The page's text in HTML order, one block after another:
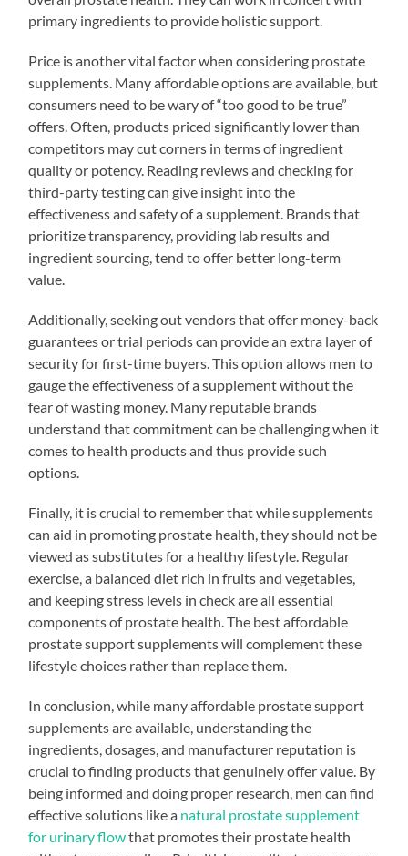
primary ingredients to provide holistic support.
Price is another vital factor when considering prostate
supplements. Many affordable options are available, but
consumers need to be wary of “too good to be true”
offers. Often, products priced significantly lower than
competitors may cut corners in terms of ingredient
quality or potency. Reading reviews and checking for
third-party testing can give insight into the
effectiveness and safety of a supplement. Brands that
prioritize transparency, providing lab results and
ingredient sourcing, tend to offer better long-term
value.
Additionally, seeking out vendors that offer money-back
guarantees or trial periods can provide an extra layer of
security for first-time buyers. This option allows men to
gauge the effectiveness of a supplement without the
fear of wasting money. Many reputable brands
understand that commitment can be challenging when it
comes to health products and thus provide such
options.
Finally, it is crucial to remember that while supplements
can aid in promoting prostate health, they should not be
viewed as substitutes for a healthy lifestyle. Regular
exercise, a balanced diet rich in fruits and vegetables,
and keeping stress levels in check are all essential
components of prostate health. The best affordable
prostate support supplements will complement these
lifestyle choices rather than replace them.
In conclusion, while many affordable prostate support
supplements are available, understanding the
ingredients, dosages, and manufacturer reputation is
crucial to finding products that genuinely offer value. By
being informed and doing proper research, men can find
effective solutions like a natural prostate supplement
for urinary flowthat promotes their prostate health